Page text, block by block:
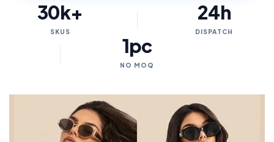
30k+
SKUS
24h
DISPATCH
1pc
NO MOQ